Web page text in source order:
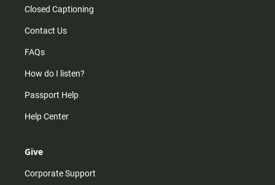
Closed Captioning
Contact Us
FAQs
How do I listen?
Passport Help
Help Center
Give
Corporate Support